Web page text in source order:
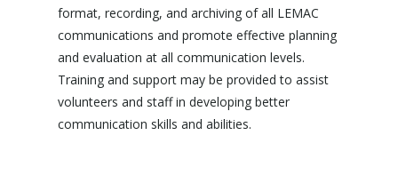
format, recording, and archiving of all LEMAC
communications and promote effective planning
and evaluation at all communication levels.
Training and support may be provided to assist
volunteers and staff in developing better
communication skills and abilities.